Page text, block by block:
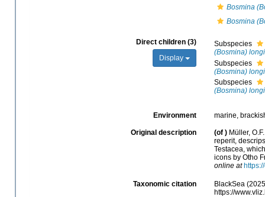
Bosmina
Bosmina
Direct children (3)
Display
Subspecies
(Bosmina)
Subspecies
(Bosmina)
Subspecies
(Bosmina)
Environment marine,
Original description (of ) Müller,
reperit,
Testacea,
icons by Otho
online at
Taxonomic citation
BlackSea
https://